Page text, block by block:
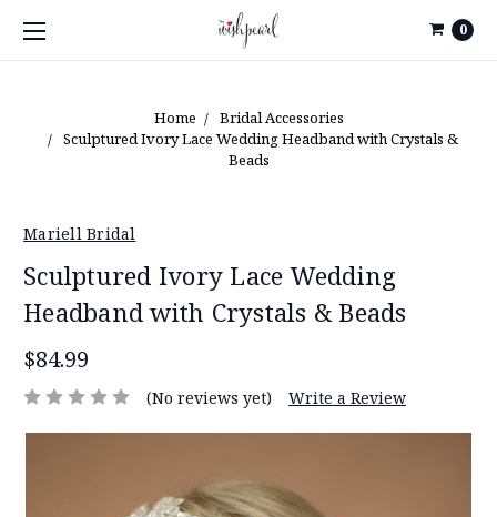
0
Home
Bridal Accessories
Sculptured Ivory Lace Wedding Headband with Crystals &
Beads
Mariell Bridal
Sculptured Ivory Lace Wedding
Headband with Crystals & Beads
$84.99
(No reviews yet) Write a Review